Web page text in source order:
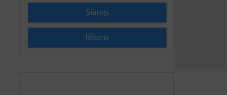
Slangs
Idioms